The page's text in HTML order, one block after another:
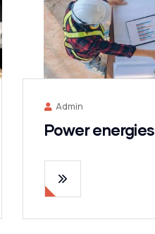
Admin
Power energies